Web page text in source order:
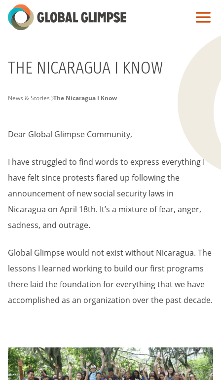
Skip
to
THE NICARAGUA I KNOW
PAGE
News & Stories The Nicaragua I Know
Dear Global Glimpse Community,
I have struggled to find words to express everything I
have felt since protests flared up following the
announcement of new social security laws in
Nicaragua on April 18th. It’s a mixture of fear, anger,
sadness, and outrage.
Global Glimpse would not exist without Nicaragua. The
lessons I learned working to build our first programs
there laid the foundation for everything that we have
accomplished as an organization over the past decade.